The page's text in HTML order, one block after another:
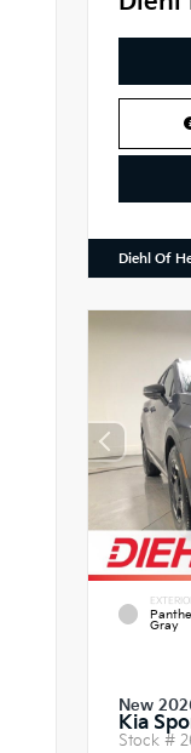
Diehl Of
Gray
New
Kia
Stock #